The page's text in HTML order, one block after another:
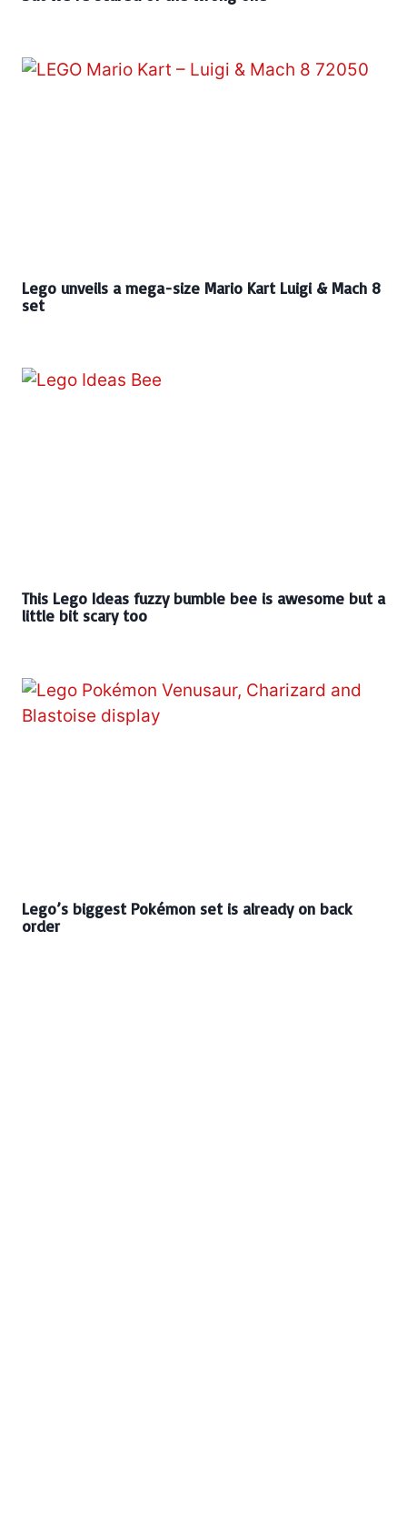
Lego unveils a mega-size Mario Kart Luigi & Mach 8
set
This Lego Ideas fuzzy bumble bee is awesome but a
little bit scary too
Lego’s biggest Pokémon set is already on back
order